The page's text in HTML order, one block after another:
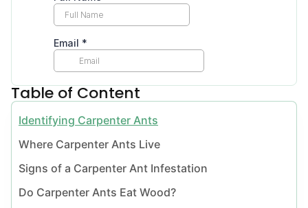
Table of Content
Identifying Carpenter Ants
Where Carpenter Ants Live
Signs of a Carpenter Ant Infestation
Do Carpenter Ants Eat Wood?